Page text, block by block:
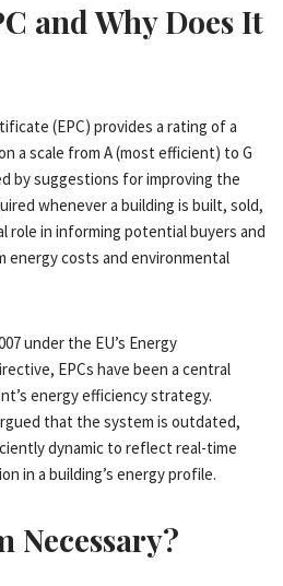
and Why Does It
(EPC) provides a rating of a
a scale from A (most efficient) to G
by suggestions for improving the
whenever a building is built, sold,
role in informing potential buyers and
costs and environmental
under the EU’s Energy
EPCs have been a central
energy efficiency strategy.
that the system is outdated,
dynamic to reflect real-time
in a building’s energy profile.
Necessary?